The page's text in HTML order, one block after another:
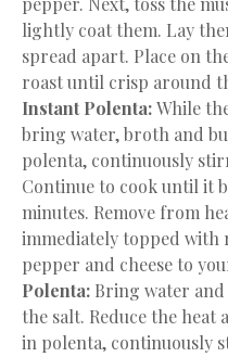
lightly coat them. Lay
spread apart. Place on
roast until crisp around
Instant Polenta:While
bring water, broth and
polenta, continuously
Continue to cook until it
minutes. Remove from
immediately topped with
pepper and cheese to
Polenta: Bring water
the salt. Reduce the heat
in polenta, continuously